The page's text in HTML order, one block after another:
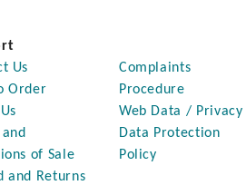
Us
Order
of Sale
and Returns
Complaints
Procedure
Web Data / Privacy
Data Protection
Policy